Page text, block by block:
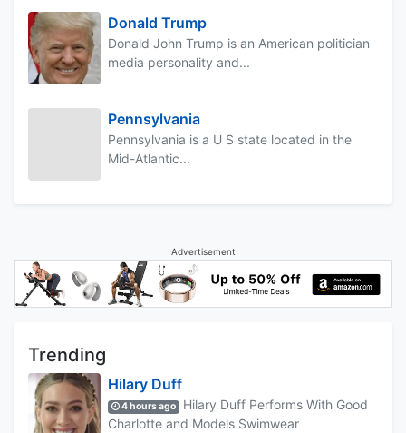
Donald Trump
Donald John Trump is an American politician
media personality and...
Pennsylvania
Pennsylvania is a U S state located in the
Mid-Atlantic...
Advertisement
Trending
Hilary Duff
4 hours ago
Hilary Duff Performs With Good
Charlotte and Models Swimwear